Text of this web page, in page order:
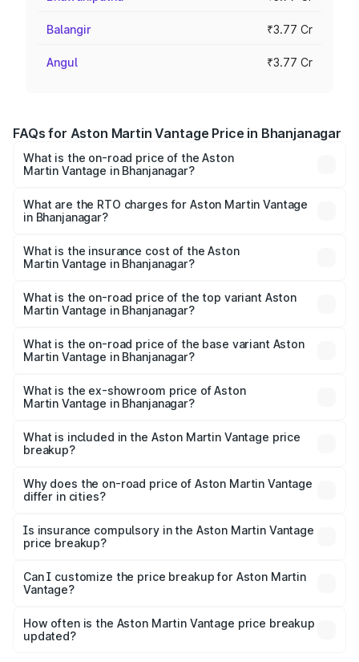
Balangir ₹3.77 Cr
Angul ₹3.77 Cr
FAQs for Aston Martin Vantage Price in Bhanjanagar
What is the on-road price of the Aston
Martin Vantage in Bhanjanagar?
from ₹3.15 Cr and ₹3.35 Cr. On-road prices vary across
cities based on registration fees, insurance, and other
What are the RTO charges for Aston Martin Vantage
in Bhanjanagar?
Martin Vantage in Bhanjanagar will be ₹37.74 lakhs.
What is the insurance cost of the Aston
Martin Vantage in Bhanjanagar?
Martin Vantage in Bhanjanagar is ₹14.84 lakhs
What is the on-road price of the top variant Aston
Martin Vantage in Bhanjanagar?
Lakh in Bhanjanagar.
What is the on-road price of the base variant Aston
Martin Vantage in Bhanjanagar?
Lakh in Bhanjanagar.
What is the ex-showroom price of Aston
Martin Vantage in Bhanjanagar?
Martin Vantage in Bhanjanagar is ₹3.77 Cr.
What is included in the Aston Martin Vantage price
breakup?
charges, insurance, road tax, handling fees, and optional
accessories.
Why does the on-road price of Aston Martin Vantage
differ in cities?
charges, taxes, and insurance costs.
Is insurance compulsory in the Aston Martin Vantage
price breakup?
Yes, at least third-party insurance is mandatory in India,
and it is included in the on-road price breakup.
Can I customize the price breakup for Aston Martin
Vantage?
accessories, or different insurance plans, which will adjust
the final breakup.
How often is the Aston Martin Vantage price breakup
updated?